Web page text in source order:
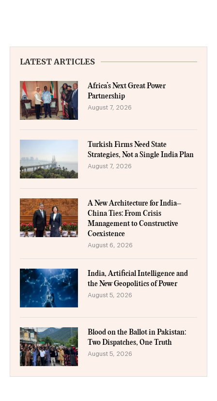
LATEST ARTICLES
Africa’s Next Great Power
Partnership
August 7, 2026
Turkish Firms Need State
Strategies, Not a Single India Plan
August 7, 2026
A New Architecture for India–
China Ties: From Crisis
Management to Constructive
Coexistence
August 6, 2026
India, Artificial Intelligence and
the New Geopolitics of Power
August 5, 2026
Blood on the Ballot in Pakistan:
Two Dispatches, One Truth
August 5, 2026